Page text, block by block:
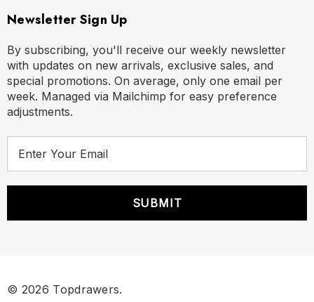
Newsletter Sign Up
By subscribing, you'll receive our weekly newsletter
with updates on new arrivals, exclusive sales, and
special promotions. On average, only one email per
week. Managed via Mailchimp for easy preference
adjustments.
r
© 2026 Topdrawers.